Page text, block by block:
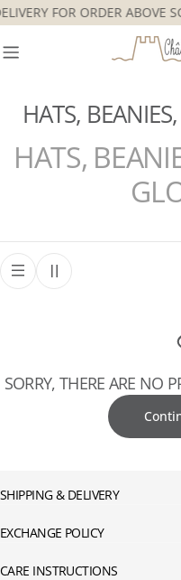
Skip
to
content
FOR ORDER ABOVE
HATS,
HATS,
SORRY, THERE ARE NO
SHIPPING & DELIVERY
EXCHANGE POLICY
CARE INSTRUCTIONS